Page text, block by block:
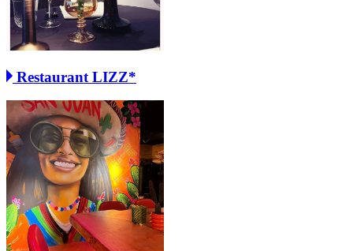
Restaurant LIZZ*